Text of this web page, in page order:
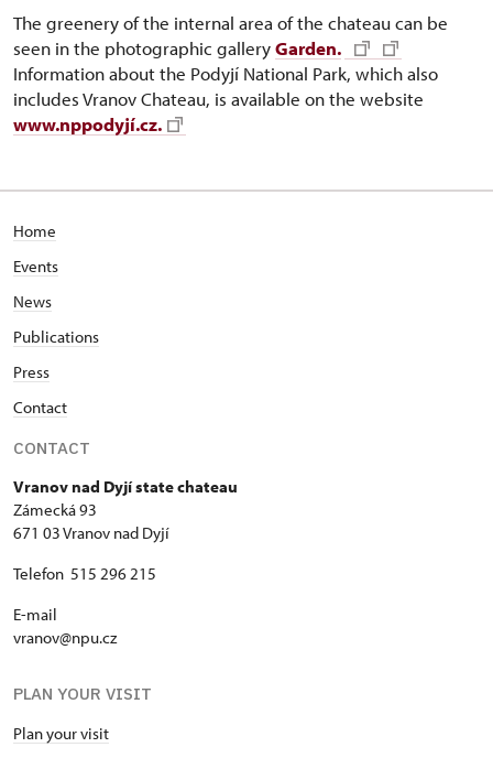
The greenery of the internal area of the chateau can be
seen in the photographic galleryGarden.
Information about the Podyjí National Park, which also
includes Vranov Chateau, is available on the website
www.nppodyjí.cz.
Home
Events
News
Publications
Press
Contact
CONTACT
Vranov nad Dyjí state chateau
Zámecká 93
671 03 Vranov nad Dyjí
Telefon 515 296 215
E-mail
vranov@npu.cz
PLAN YOUR VISIT
Plan your visit